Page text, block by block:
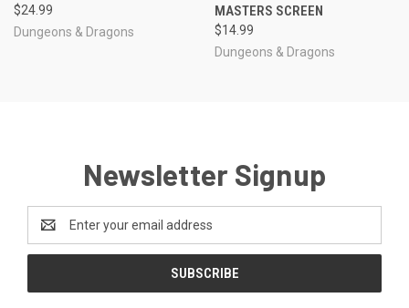
$24.99
Dungeons & Dragons
MASTERS SCREEN
$14.99
Dungeons & Dragons
Newsletter Signup
Address